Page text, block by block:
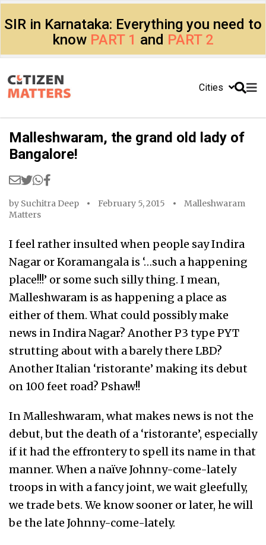
SIR in Karnataka: Everything you need to
know PART 1 and PART 2
Cities
Malleshwaram, the grand old lady of
Bangalore!
by Suchitra Deep February 5, 2015
Malleshwaram
Matters
I feel rather insulted when people say Indira
Nagar or Koramangala is ‘…such a happening
place!!!’ or some such silly thing. I mean,
Malleshwaram is as happening a place as
either of them. What could possibly make
news in Indira Nagar? Another P3 type PYT
strutting about with a barely there LBD?
Another Italian ‘ristorante’ making its debut
on 100 feet road? Pshaw!!
In Malleshwaram, what makes news is not the
debut, but the death of a ‘ristorante’, especially
if it had the effrontery to spell its name in that
manner. When a naïve Johnny-come-lately
troops in with a fancy joint, we wait gleefully,
we trade bets. We know sooner or later, he will
be the late Johnny-come-lately.